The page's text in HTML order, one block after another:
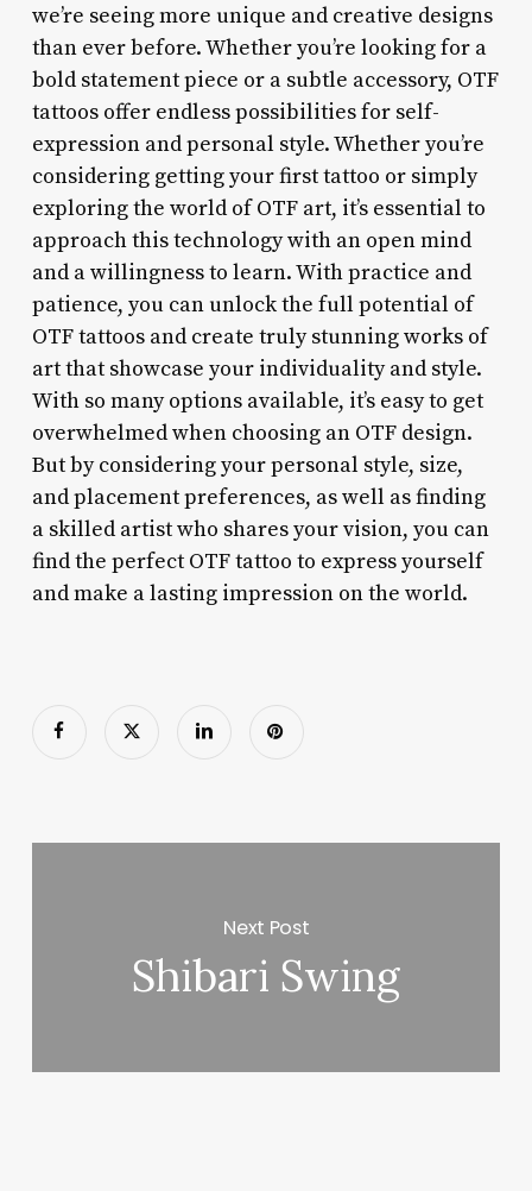
we’re seeing more unique and creative designs
than ever before. Whether you’re looking for a
bold statement piece or a subtle accessory, OTF
tattoos offer endless possibilities for self-
expression and personal style. Whether you’re
considering getting your first tattoo or simply
exploring the world of OTF art, it’s essential to
approach this technology with an open mind
and a willingness to learn. With practice and
patience, you can unlock the full potential of
OTF tattoos and create truly stunning works of
art that showcase your individuality and style.
With so many options available, it’s easy to get
overwhelmed when choosing an OTF design.
But by considering your personal style, size,
and placement preferences, as well as finding
a skilled artist who shares your vision, you can
find the perfect OTF tattoo to express yourself
and make a lasting impression on the world.
Next Post
Shibari Swing